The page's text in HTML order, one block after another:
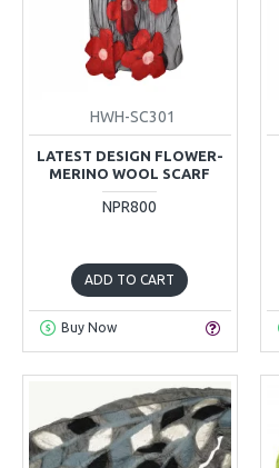
HWH-SC301
LATEST DESIGN FLOWER-
MERINO WOOL SCARF
NPR800
ADD TO CART
Buy Now